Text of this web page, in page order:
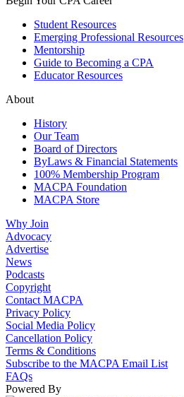
Student Resources
Emerging Professional Resources
Mentorship
Guide to Becoming a CPA
Educator Resources
About
History
Our Team
Board of Directors
ByLaws & Financial Statements
100% Membership Program
MACPA Foundation
MACPA Store
Why Join
Advocacy
Advertise
News
Podcasts
Copyright
Contact MACPA
Privacy Policy
Social Media Policy
Cancellation Policy
Terms & Conditions
Subscribe to the MACPA Email List
FAQs
Powered By